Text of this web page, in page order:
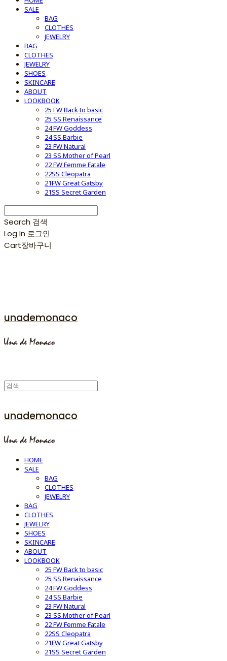
SALE
BAG
CLOTHES
JEWELRY
BAG
CLOTHES
JEWELRY
SHOES
SKINCARE
ABOUT
LOOKBOOK
25 FW Back to basic
25 SS Renaissance
24 FW Goddess
24 SS Barbie
23 FW Natural
23 SS Mother of Pearl
22 FW Femme Fatale
22SS Cleopatra
21FW Great Gatsby
21SS Secret Garden
Search 검색
Log In 로그인
Cart장바구니
unademonaco
unademonaco
HOME
SALE
BAG
CLOTHES
JEWELRY
BAG
CLOTHES
JEWELRY
SHOES
SKINCARE
ABOUT
LOOKBOOK
25 FW Back to basic
25 SS Renaissance
24 FW Goddess
24 SS Barbie
23 FW Natural
23 SS Mother of Pearl
22 FW Femme Fatale
22SS Cleopatra
21FW Great Gatsby
21SS Secret Garden